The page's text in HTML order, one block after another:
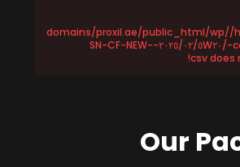
/home/u١١٥٨٧٢١٧٥/domains/proxil.ae/public_html/wp
-content/uploads/٢٠٢٥/٠٢/٥W٢٠-SN-CF-NEW-
Our